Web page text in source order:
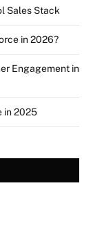
Sales Stack
in 2026?
Engagement in
in 2025